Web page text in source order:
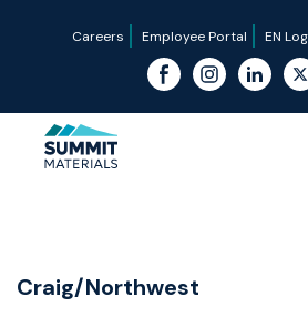
Careers Employee Portal EN
Craig/Northwest